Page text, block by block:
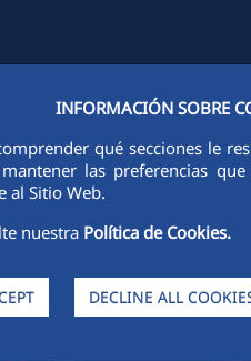
INFORMACIÓN SOBRE
qué secciones le
las preferencias
al Sitio Web.
nuestra Política de Cookies.
DECLINE ALL